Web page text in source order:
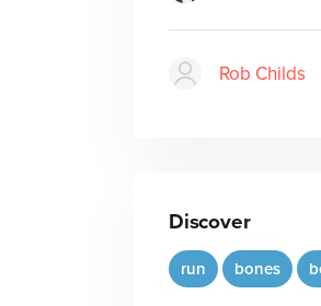
Rob Childs
Discover
run bones